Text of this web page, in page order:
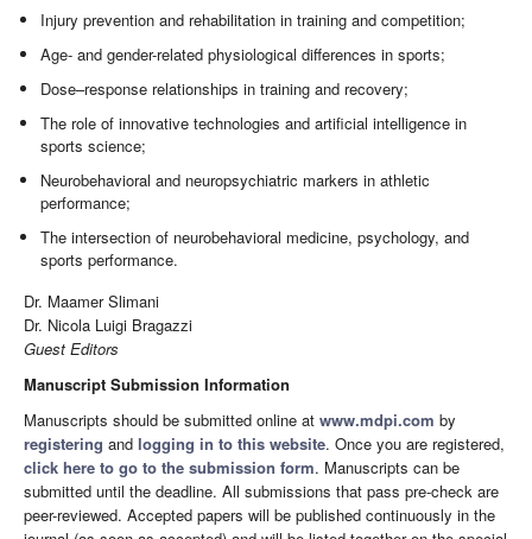
Injury prevention and rehabilitation in training and competition;
Age- and gender-related physiological differences in sports;
Dose–response relationships in training and recovery;
The role of innovative technologies and artificial intelligence in
sports science;
Neurobehavioral and neuropsychiatric markers in athletic
performance;
The intersection of neurobehavioral medicine, psychology, and
sports performance.
Dr. Maamer Slimani
Dr. Nicola Luigi Bragazzi
Guest Editors
Manuscript Submission Information
Manuscripts should be submitted online at www.mdpi.com by
registering and logging in to this website. Once you are registered,
click here to go to the submission form. Manuscripts can be
submitted until the deadline. All submissions that pass pre-check are
peer-reviewed. Accepted papers will be published continuously in the